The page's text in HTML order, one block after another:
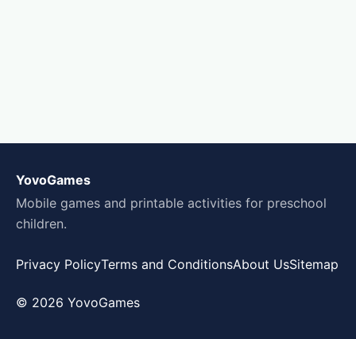
YovoGames
Mobile games and printable activities for preschool
children.
Privacy PolicyTerms and ConditionsAbout UsSitemap
© 2026 YovoGames